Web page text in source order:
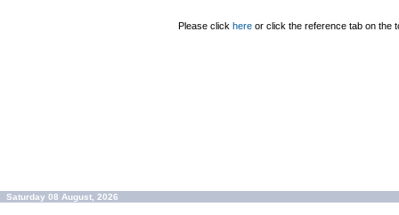
Please click here or click the reference tab on the
Saturday 08 August, 2026